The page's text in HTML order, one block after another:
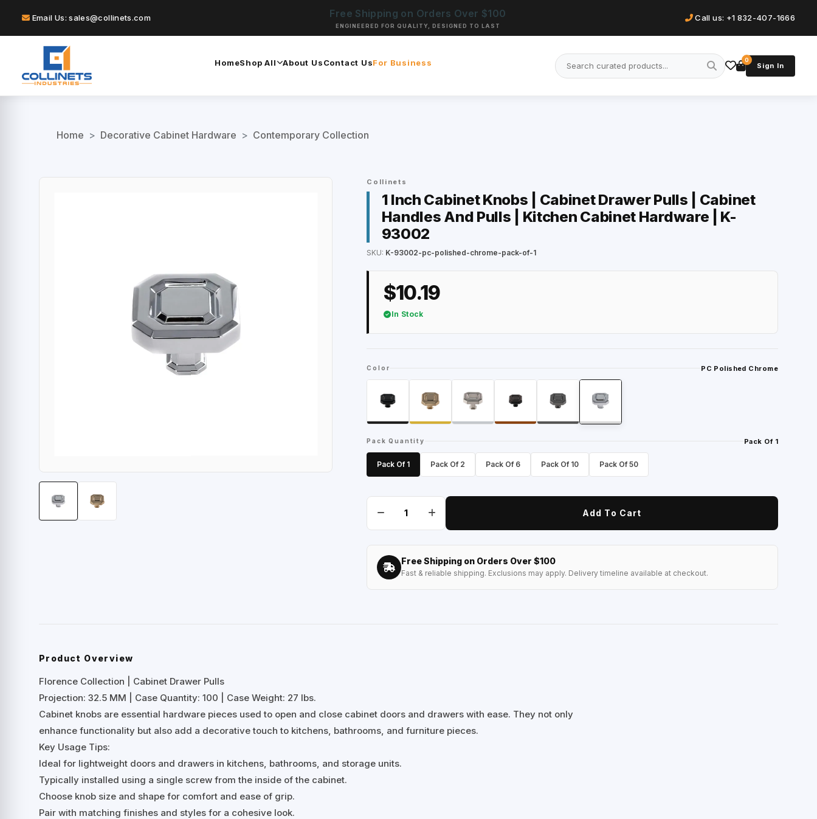
Email Us: sales@collinets.com Free Shipping on Orders Over $100
ENGINEERED FOR QUALITY, DESIGNED TO LAST
Call us: +1 832-407-1666
HomeShop All About UsContact UsFor Business 0
Sign In
Home > Decorative Cabinet Hardware > Contemporary Collection
Collinets
1 Inch Cabinet Knobs | Cabinet Drawer Pulls | Cabinet
Handles And Pulls | Kitchen Cabinet Hardware | K-
93002
SKU: K-93002-pc-polished-chrome-pack-of-1
$10.19
In Stock
Color PC Polished Chrome
Pack Quantity Pack Of 1
Pack Of 1 Pack Of 2 Pack Of 6 Pack Of 10 Pack Of 50
Add To Cart
Free Shipping on Orders Over $100
Fast & reliable shipping. Exclusions may apply. Delivery timeline available at checkout.
Product Overview
Florence Collection | Cabinet Drawer Pulls
Projection: 32.5 MM | Case Quantity: 100 | Case Weight: 27 lbs.
Cabinet knobs are essential hardware pieces used to open and close cabinet doors and drawers with ease. They not only
enhance functionality but also add a decorative touch to kitchens, bathrooms, and furniture pieces.
Key Usage Tips:
Ideal for lightweight doors and drawers in kitchens, bathrooms, and storage units.
Typically installed using a single screw from the inside of the cabinet.
Choose knob size and shape for comfort and ease of grip.
Pair with matching finishes and styles for a cohesive look.